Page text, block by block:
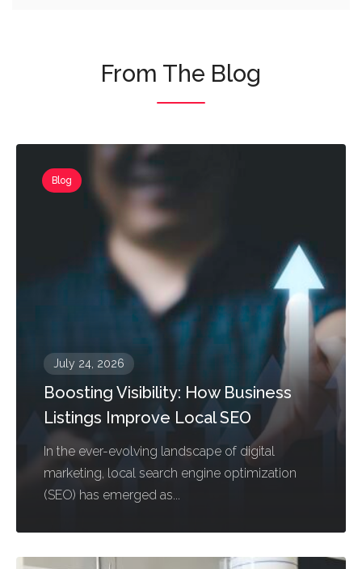
From The Blog
Blog
July 24, 2026
Boosting Visibility: How Business
Listings Improve Local SEO
In the ever-evolving landscape of digital
marketing, local search engine optimization
(SEO) has emerged as...